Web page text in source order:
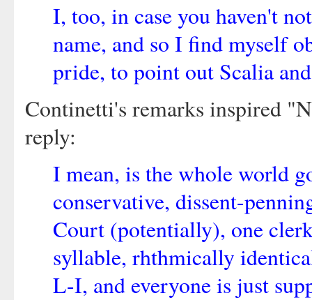
I, too, in case you haven't
name, and so I find myself
pride, to point out Scalia
Continetti's remarks inspired
reply:
I mean, is the whole world
conservative, dissent-
Court (potentially), one
syllable, rhthmically
L-I, and everyone is just